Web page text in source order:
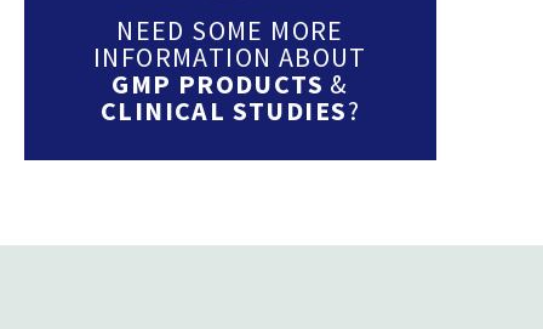
NEED SOME MORE
INFORMATION ABOUT
GMP PRODUCTS &
CLINICAL STUDIES?